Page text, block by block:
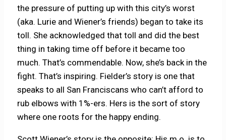
the pressure of putting up with this city’s worst
(aka. Lurie and Wiener’s friends) began to take its
toll. She acknowledged that toll and did the best
thing in taking time off before it became too
much. That’s commendable. Now, she’s back in the
fight. That’s inspiring. Fielder’s story is one that
speaks to all San Franciscans who can’t afford to
rub elbows with 1%-ers. Hers is the sort of story
where one roots for the happy ending.